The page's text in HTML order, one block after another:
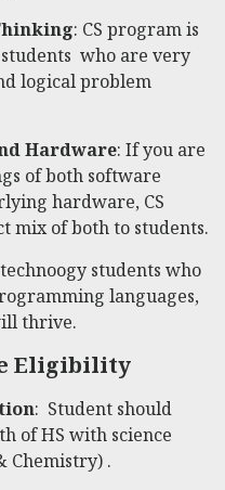
: CS program is
who are very
logical problem
Hardware: If you are
of both software
hardware, CS
mix of both to students.
students who
languages,
thrive.
Eligibility
: Student should
of HS with science
Chemistry) .